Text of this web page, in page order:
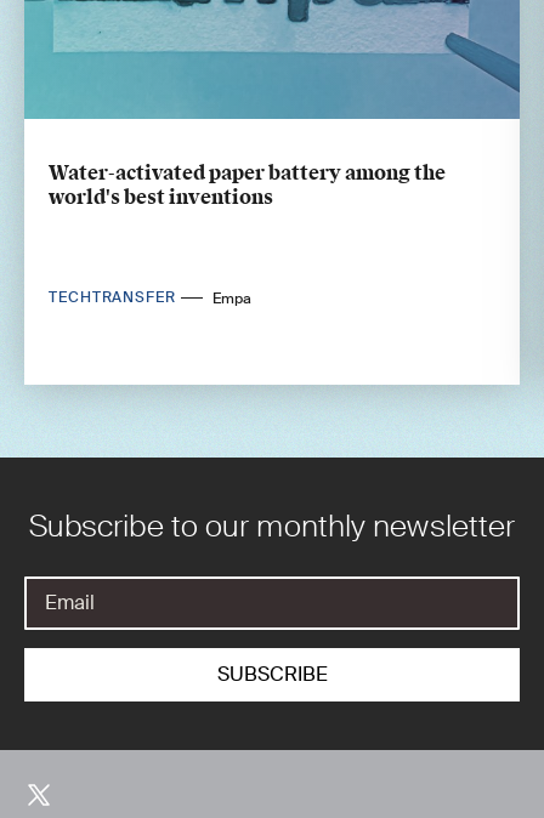
Water-activated paper battery among the
world's best inventions
TECHTRANSFER Empa
Subscribe to our monthly newsletter